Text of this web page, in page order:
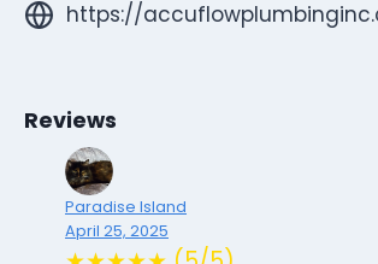
https://
Reviews
Paradise Island
April 25, 2025